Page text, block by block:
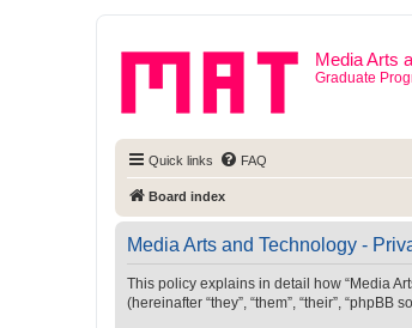
Media Arts
Graduate
Quick links FAQ
Board index
Media Arts and Technology -
This policy explains in detail how “Media
(hereinafter “they”, “them”, “their”,